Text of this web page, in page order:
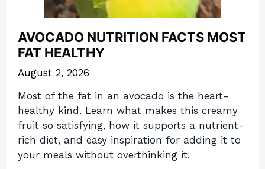
AVOCADO NUTRITION FACTS MOST
FAT HEALTHY
August 2, 2026
Most of the fat in an avocado is the heart-
healthy kind. Learn what makes this creamy
fruit so satisfying, how it supports a nutrient-
rich diet, and easy inspiration for adding it to
your meals without overthinking it.